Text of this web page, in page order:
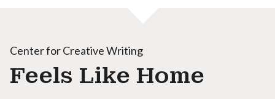
Center for Creative Writing
Feels Like Home